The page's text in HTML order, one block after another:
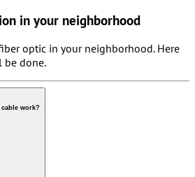
in your neighborhood
optic in your neighborhood. Here
be done.
work?